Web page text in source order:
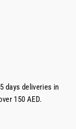
days deliveries in
150 AED.